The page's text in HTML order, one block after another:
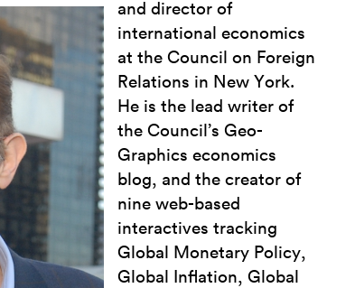
and director of
international economics
at the Council on Foreign
Relations in New York.
He is the lead writer of
the Council’s Geo-
Graphics economics
blog, and the creator of
nine web-based
interactives tracking
Global Monetary Policy,
Global Inflation, Global